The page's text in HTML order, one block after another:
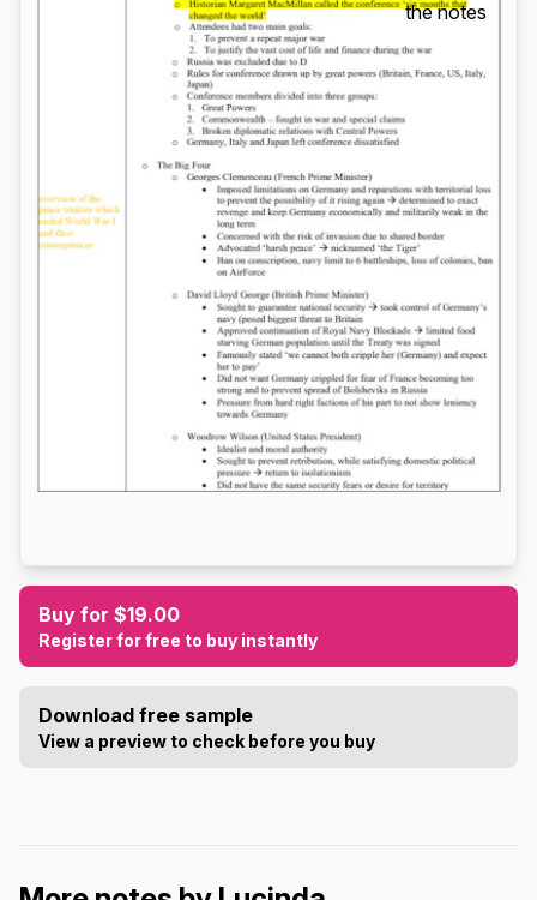
Buy for $19.00
Register for free to buy instantly
Download free sample
View a preview to check before you buy